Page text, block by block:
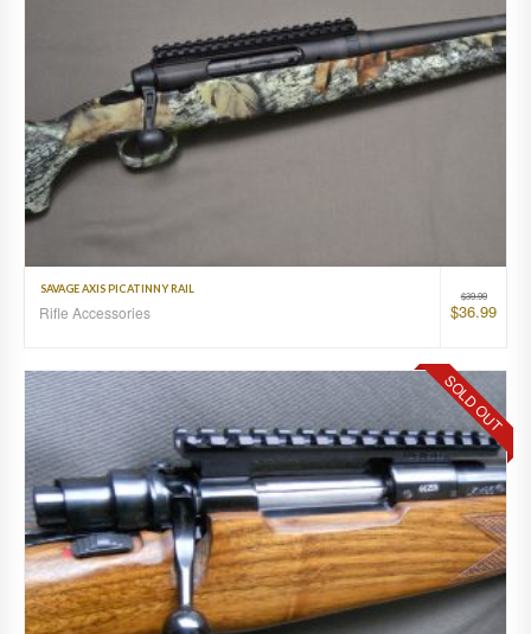
$39.99
$36.99
SAVAGE AXIS PICATINNY RAIL
Rifle Accessories
SOLD OUT